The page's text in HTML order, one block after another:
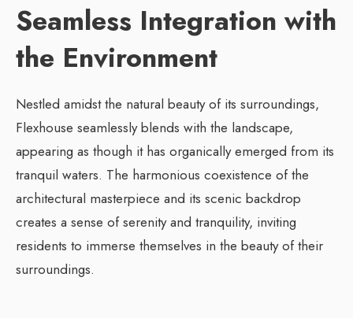
Seamless Integration with
the Environment
Nestled amidst the natural beauty of its surroundings,
Flexhouse seamlessly blends with the landscape,
appearing as though it has organically emerged from its
tranquil waters. The harmonious coexistence of the
architectural masterpiece and its scenic backdrop
creates a sense of serenity and tranquility, inviting
residents to immerse themselves in the beauty of their
surroundings.